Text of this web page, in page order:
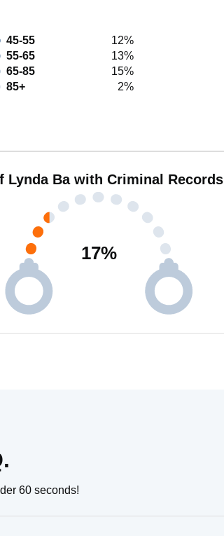
45-55
12%
55-65
13%
65-85
15%
85+
2%
Lynda Ba with Criminal Records
17%
60 seconds!